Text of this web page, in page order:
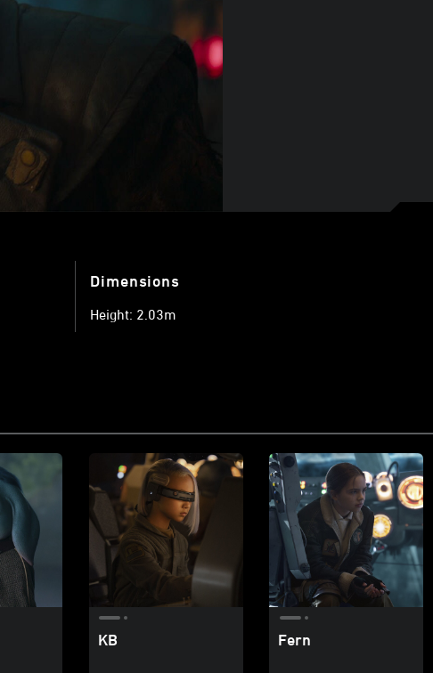
Dimensions
Height: 2.03m
KB Fern